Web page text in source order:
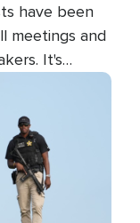
have been
meetings and
It's